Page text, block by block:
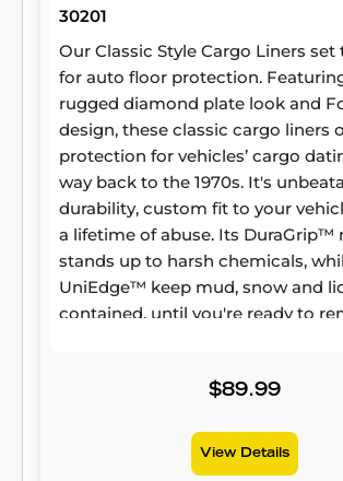
30201
Our Classic Style Cargo Liners
for auto floor protection.
rugged diamond plate look and
design, these classic cargo liners
protection for vehicles’ cargo
way back to the 1970s. It's
durability, custom fit to your
a lifetime of abuse. Its DuraGrip™
stands up to harsh chemicals,
UniEdge™ keep mud, snow and
contained, until you're ready to
wash and hit the road. Found in
$89.99
View Details